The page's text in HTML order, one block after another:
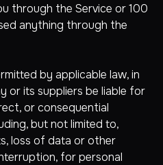
through the Service or 100
anything through the
by applicable law, in
or its suppliers be liable for
or consequential
but not limited to,
loss of data or other
for personal